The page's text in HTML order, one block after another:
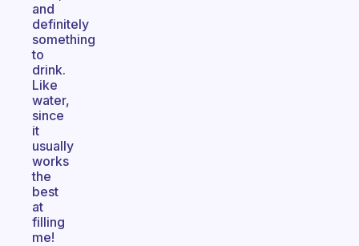
and
definitely
something
to
drink.
Like
water,
since
it
usually
works
the
best
at
filling
me!